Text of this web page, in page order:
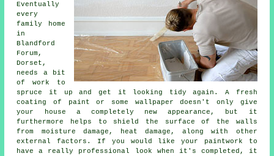
Eventually
every
family home
in
Blandford
Forum,
Dorset,
needs a bit
of work to
spruce it up and get it looking tidy again. A fresh
coating of paint or some wallpaper doesn't only give
your house a completely new appearance, but it
furthermore helps to shield the surface of the walls
from moisture damage, heat damage, along with other
external factors. If you would like your paintwork to
have a really professional look when it's completed, it